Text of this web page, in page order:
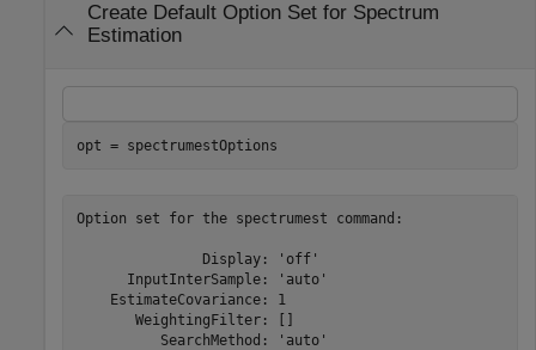
Create Default Option Set for Spectrum
Estimation
opt = spectrumestOptions
Option set for the spectrumest command:
               Display: 'off'
      InputInterSample: 'auto'
    EstimateCovariance: 1
       WeightingFilter: []
          SearchMethod: 'auto'